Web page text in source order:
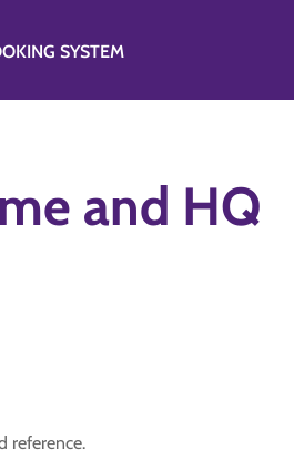
SYSTEM
and HQ
reference.